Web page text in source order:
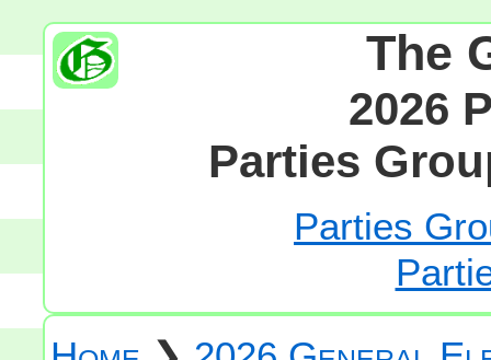
The
2026
Parties
Parties